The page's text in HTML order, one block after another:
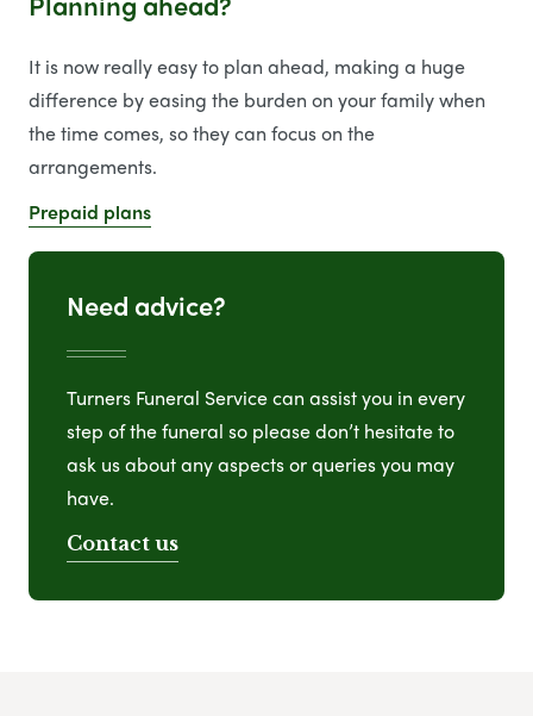
It is now really easy to plan ahead, making a huge
difference by easing the burden on your family when
the time comes, so they can focus on the
arrangements.
Prepaid plans
Need advice?
Turners Funeral Service can assist you in every
step of the funeral so please don’t hesitate to
ask us about any aspects or queries you may
have.
Contact us